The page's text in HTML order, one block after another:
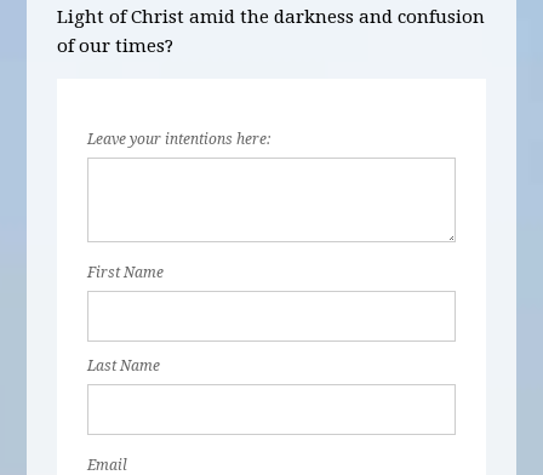
Light of Christ amid the darkness and confusion
of our times?
Leave your intentions here:
First Name
Last Name
Email